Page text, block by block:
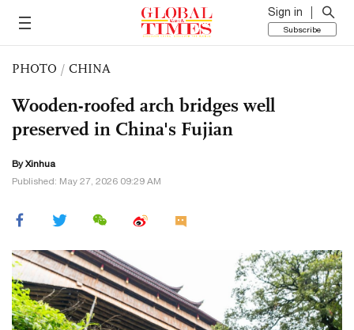
Sign in
Subscribe
PHOTO / CHINA
Wooden-roofed arch bridges well
preserved in China's Fujian
By Xinhua
Published: May 27, 2026 09:29 AM